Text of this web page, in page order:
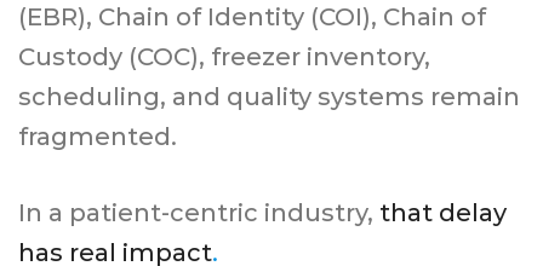
(EBR), Chain of Identity (COI), Chain of
Custody (COC), freezer inventory,
scheduling, and quality systems remain
fragmented.
In a patient-centric industry, that delay
has real impact.